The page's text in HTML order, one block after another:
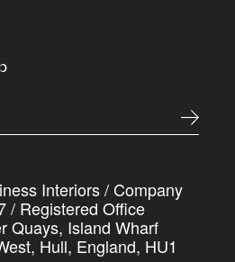
Interiors / Company
/ Registered Office
Quays, Island Wharf
Hull, England, HU1